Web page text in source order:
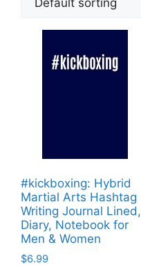
#kickboxing: Hybrid
Martial Arts Hashtag
Writing Journal Lined,
Diary, Notebook for
Men & Women
$6.99